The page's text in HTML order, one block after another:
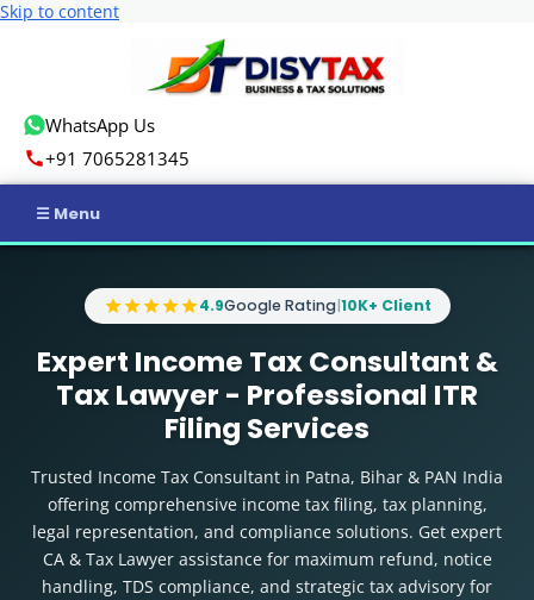
Skip to content
WhatsApp Us
+91 7065281345
Income Tax
GST
ROC Compliance
Other Registration
News & Updates
4.9Google Rating| 10K+ Client
Expert Income Tax Consultant &
Tax Lawyer - Professional ITR
Filing Services
Trusted Income Tax Consultant in Patna, Bihar & PAN India
offering comprehensive income tax filing, tax planning,
legal representation, and compliance solutions. Get expert
CA & Tax Lawyer assistance for maximum refund, notice
handling, TDS compliance, and strategic tax advisory for